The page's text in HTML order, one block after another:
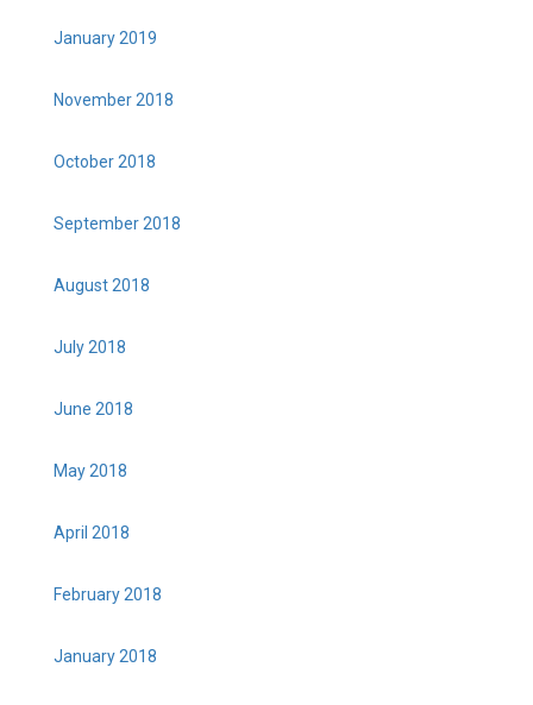
January 2019
November 2018
October 2018
September 2018
August 2018
July 2018
June 2018
May 2018
April 2018
February 2018
January 2018